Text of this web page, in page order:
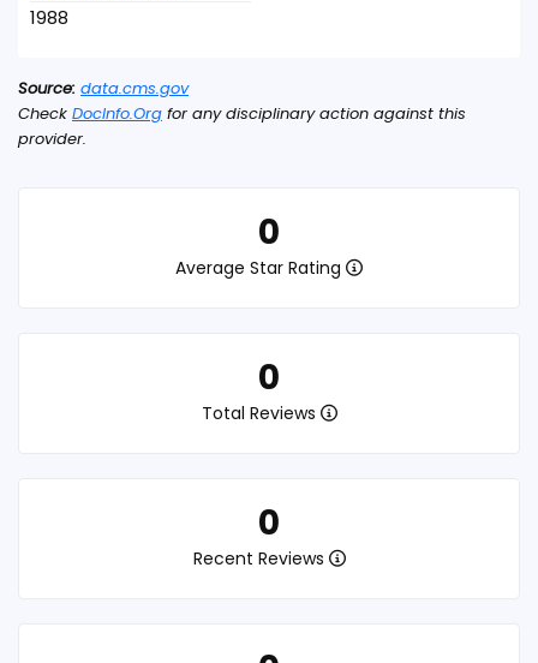
0
Average Star Rating
0
Total Reviews
0
Recent Reviews
1988
Source: data.cms.gov
Check DocInfo.Org for any disciplinary action against this
provider.